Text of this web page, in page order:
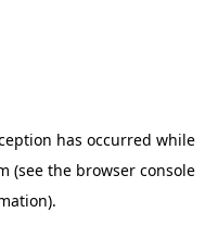
has occurred while
(see the browser console